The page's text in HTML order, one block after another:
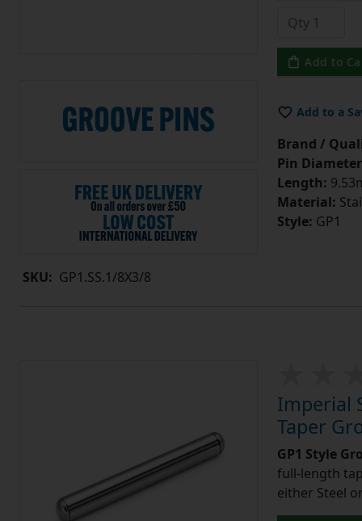
SKU: GP1.SS.1/8X3/8
Add to
Add to a
Brand /
Pin
Length:
Material:
Style: GP1
Imperial
Taper
GP1 Style
full-length
either Steel